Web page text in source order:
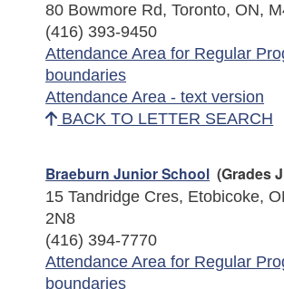
80 Bowmore Rd, Toronto, ON,
(416) 393-9450
Attendance Area for Regular
boundaries
Attendance Area - text version
BACK TO LETTER SEARCH
Braeburn Junior School (Grades
15 Tandridge Cres, Etobicoke,
2N8
(416) 394-7770
Attendance Area for Regular
boundaries